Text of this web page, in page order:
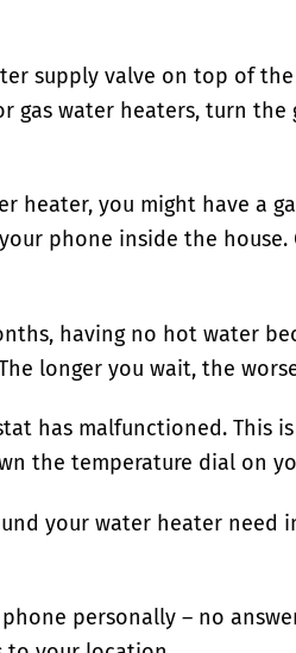
supply valve on top of
water heaters, turn the
heater, you might have a
phone inside the house.
having no hot water
longer you wait, the
has malfunctioned. This
the temperature dial on
your water heater
personally – no